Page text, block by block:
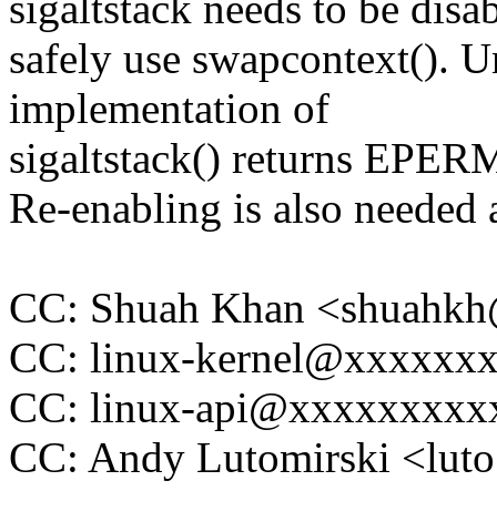
safely use swapcontext().
implementation of
sigaltstack() returns
Re-enabling is also needed
CC: Shuah Khan
CC: linux-
CC: linux-
CC: Andy Lutomirski